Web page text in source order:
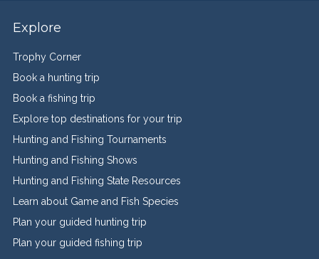
Explore
Trophy Corner
Book a hunting trip
Book a fishing trip
Explore top destinations for your trip
Hunting and Fishing Tournaments
Hunting and Fishing Shows
Hunting and Fishing State Resources
Learn about Game and Fish Species
Plan your guided hunting trip
Plan your guided fishing trip